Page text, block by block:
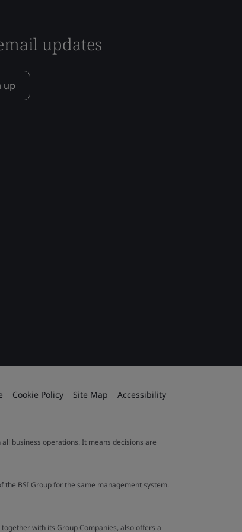
updates
up
Cookie Policy Site Map Accessibility
business operations. It means decisions are
BSI Group for the same management system.
with its Group Companies, also offers a